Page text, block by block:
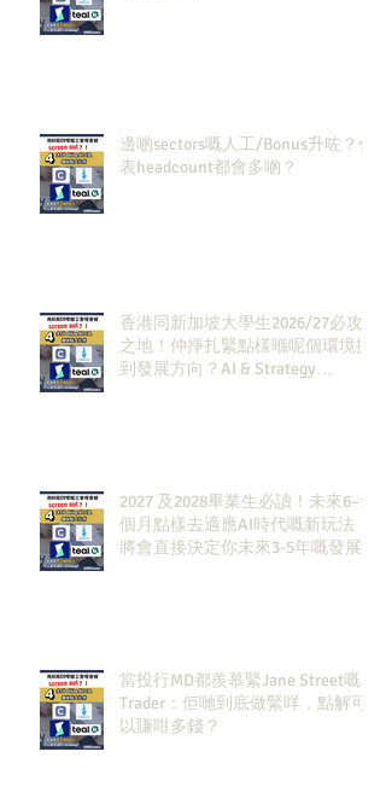
邊啲sectors嘅人工/Bonus升咗？代
表headcount都會多啲？
香港同新加坡大學生2026/27必攻
之地！仲掙扎緊點樣喺呢個環境搵
到發展方向？AI & Strategy
2027 及2028畢業生必讀！未來6–12
個月點樣去適應AI時代嘅新玩法，
將會直接決定你未來3-5年嘅發展
當投行MD都羨慕緊Jane Street嘅
Trader：佢哋到底做緊咩，點解可
以賺咁多錢？